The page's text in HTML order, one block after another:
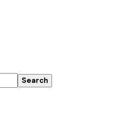
Search